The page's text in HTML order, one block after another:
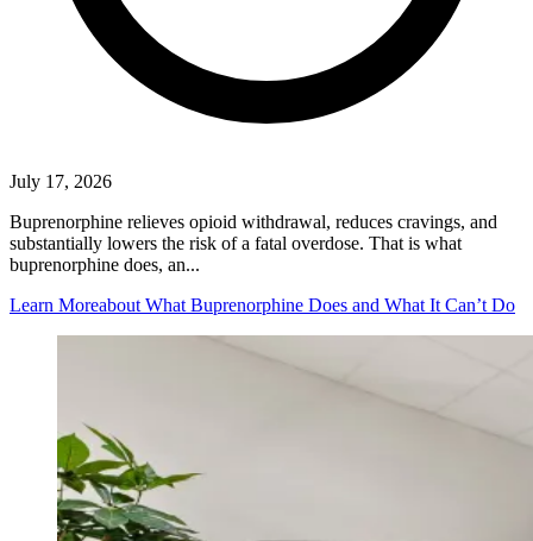
July 17, 2026
Buprenorphine relieves opioid withdrawal, reduces cravings, and
substantially lowers the risk of a fatal overdose. That is what
buprenorphine does, an...
Learn Moreabout What Buprenorphine Does and What It Can’t Do